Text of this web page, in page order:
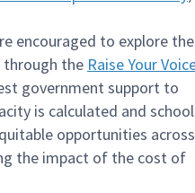
encouraged to explore
through the Raise Your
government support to
is calculated and
opportunities across
the impact of the cost of